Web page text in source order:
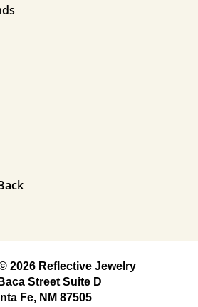
2026 Reflective Jewelry
Street Suite D
Fe, NM 87505